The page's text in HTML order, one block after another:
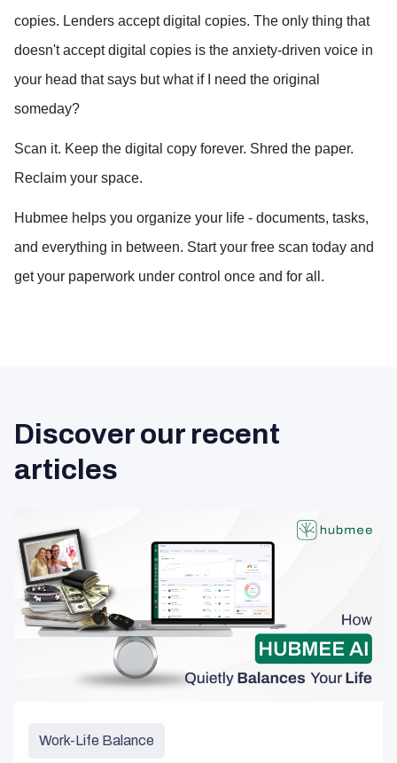
copies. Lenders accept digital copies. The only thing that
doesn't accept digital copies is the anxiety-driven voice in
your head that says but what if I need the original
someday?
Scan it. Keep the digital copy forever. Shred the paper.
Reclaim your space.
Hubmee helps you organize your life - documents, tasks,
and everything in between. Start your free scan today and
get your paperwork under control once and for all.
Discover our recent
articles
Work-Life Balance